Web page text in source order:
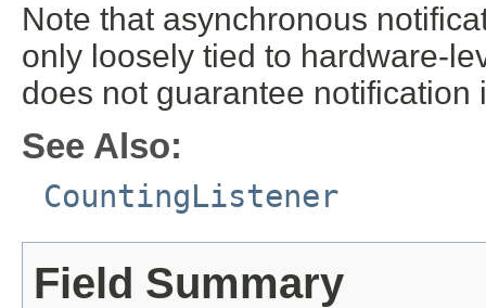
Note that asynchronous
only loosely tied to hardware-
does not guarantee
See Also:
CountingListener
Field Summary